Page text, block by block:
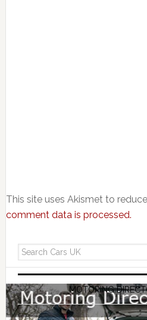
This site uses Akismet to
comment data is processed.
MOTORING